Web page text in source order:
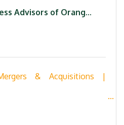
Advisors of Orang...
& Acquisitions |
is the world leader in
of businesses, franchises